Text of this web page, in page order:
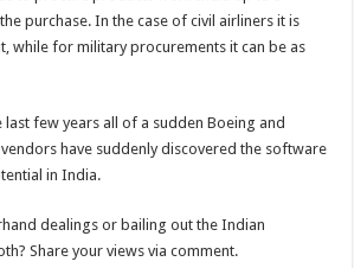
purchase. In the case of civil airliners it is
while for military procurements it can be as
few years all of a sudden Boeing and
have suddenly discovered the software
in India.
dealings or bailing out the Indian
Share your views via comment.